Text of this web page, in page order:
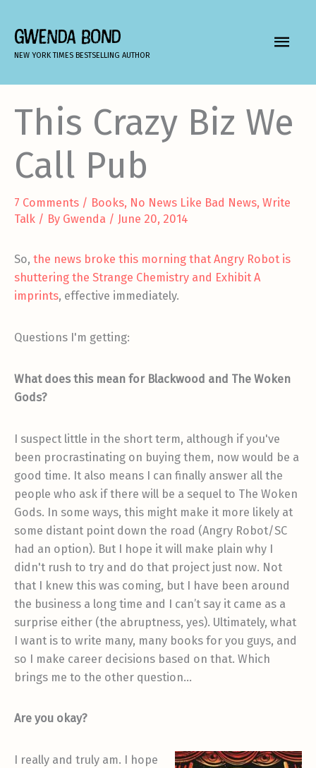
content
GWENDA BOND
NEW YORK TIMES BESTSELLING AUTHOR
MAIN
This Crazy Biz We
Call Pub
7 Comments / Books, No News Like Bad News, Write
Talk / By Gwenda / June 20, 2014
So, the news broke this morning that Angry Robot is
shuttering the Strange Chemistry and Exhibit A
imprints, effective immediately.
Questions I'm getting:
What does this mean for Blackwood and The Woken
Gods?
I suspect little in the short term, although if you've
been procrastinating on buying them, now would be a
good time. It also means I can finally answer all the
people who ask if there will be a sequel to The Woken
Gods. In some ways, this might make it more likely at
some distant point down the road (Angry Robot/SC
had an option). But I hope it will make plain why I
didn't rush to try and do that project just now. Not
that I knew this was coming, but I have been around
the business a long time and I can’t say it came as a
surprise either (the abruptness, yes). Ultimately, what
I want is to write many, many books for you guys, and
so I make career decisions based on that. Which
brings me to the other question…
Are you okay?
I really and truly am. I hope